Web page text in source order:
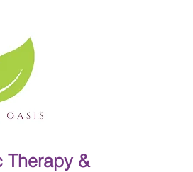
Therapy &